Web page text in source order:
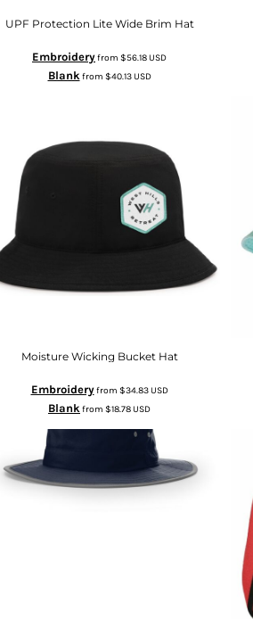
UPF Protection Lite Wide Brim Hat
Embroideryfrom $56.18USD
Blank from $40.13USD
Moisture Wicking Bucket Hat
Embroideryfrom $34.83USD
Blank from $18.78USD